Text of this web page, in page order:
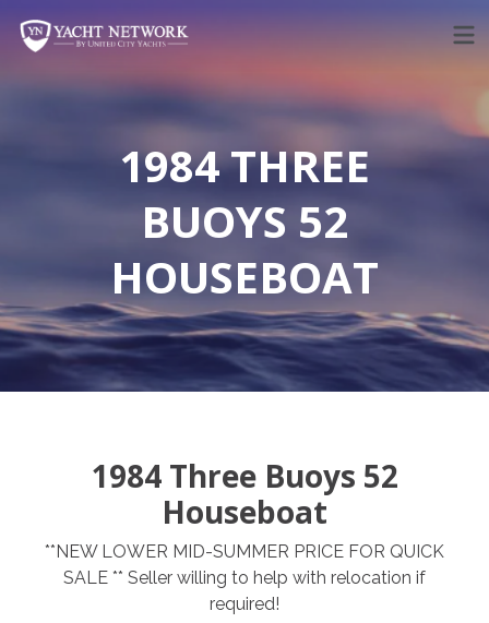
content
1984 THREE
BUOYS 52
HOUSEBOAT
1984 Three Buoys 52
Houseboat
**NEW LOWER MID-SUMMER PRICE FOR QUICK
SALE ** Seller willing to help with relocation if
required!